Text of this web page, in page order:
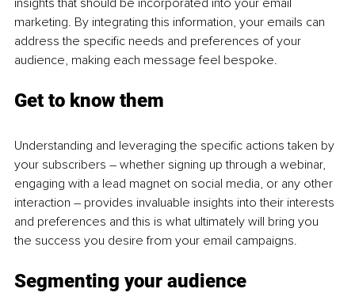
marketing. By integrating this information, your emails can
address the specific needs and preferences of your
audience, making each message feel bespoke.
Get to know them
Understanding and leveraging the specific actions taken by
your subscribers – whether signing up through a webinar,
engaging with a lead magnet on social media, or any other
interaction – provides invaluable insights into their interests
and preferences and this is what ultimately will bring you
the success you desire from your email campaigns.
Segmenting your audience